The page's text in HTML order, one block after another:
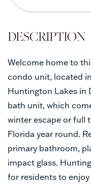
Welcome home to
condo unit, located
Huntington Lakes in
bath unit, which
winter escape or full
Florida year round.
primary bathroom,
impact glass.
for residents to